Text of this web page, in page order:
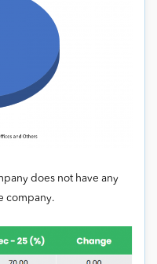
does not have any
company.